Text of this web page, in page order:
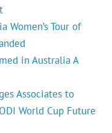
Women’s Tour of
in Australia A
Associates to
World Cup Future